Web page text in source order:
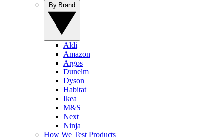
Aldi
Amazon
Argos
Dunelm
Dyson
Habitat
Ikea
M&S
Next
Ninja
How We Test Products